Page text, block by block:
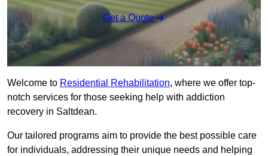
Get a Quote
Welcome to Residential Rehabilitation, where we offer top-
notch services for those seeking help with addiction
recovery in Saltdean.
Our tailored programs aim to provide the best possible care
for individuals, addressing their unique needs and helping